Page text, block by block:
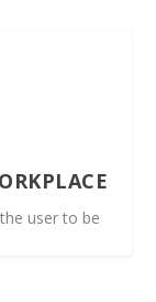
user to be